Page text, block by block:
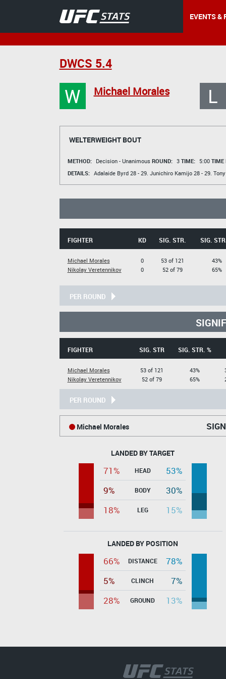
EVENTS &
DWCS 5.4
W Michael Morales L
WELTERWEIGHT BOUT
METHOD: Decision - Unanimous ROUND: 3 TIME: 5:00 TIME
DETAILS: Adalaide Byrd28 - 29. Junichiro Kamijo28 - 29.
FIGHTER KD SIG. STR. SIG.
Michael Morales
Nikolay Veretennikov
0
0
53 of 121
52 of 79
43%
65%
PER ROUND
FIGHTER SIG. STR SIG. STR. %
Michael Morales
Nikolay Veretennikov
53 of 121
52 of 79
43%
65%
PER ROUND
Michael Morales
LANDED BY TARGET
71% HEAD
53%
9%
BODY
30%
18%
LEG 15%
LANDED BY POSITION
66% DISTANCE
78%
5%
CLINCH
7%
28%
GROUND 13%